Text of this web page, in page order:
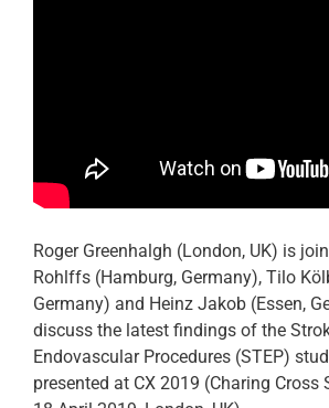
Roger Greenhalgh (London, UK) is
Rohlffs (Hamburg, Germany), Tilo
Germany) and Heinz Jakob (Essen,
discuss the latest findings of the
Endovascular Procedures (STEP)
presented at CX 2019 (Charing Cross